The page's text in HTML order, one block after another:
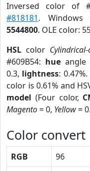
Inversed color of
#818181. Windows
5544800. OLE color:
HSL color
#609B54: hueangle
0.3, lightness: 0.47%.
color is 0.61% and
model (Four color,
Magento= 0, Yellow=
Color convert
RGB 96